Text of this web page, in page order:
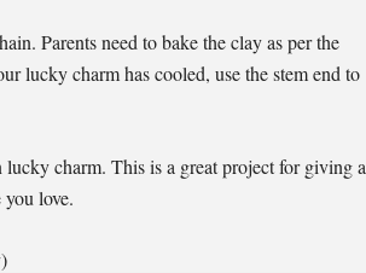
Parents need to bake the clay as per the
lucky charm has cooled, use the stem end to
charm. This is a great project for giving a
love.